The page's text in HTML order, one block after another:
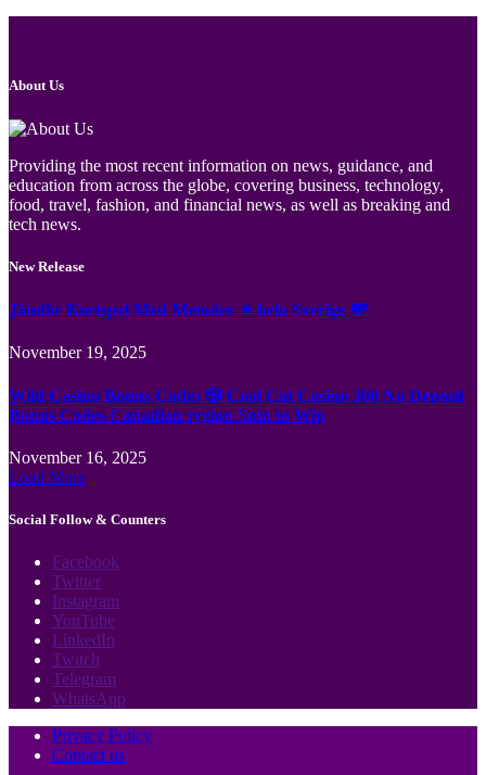
About Us
Providing the most recent information on news, guidance, and
education from across the globe, covering business, technology,
food, travel, fashion, and financial news, as well as breaking and
tech news.
New Release
Jämför Kortspel Med Metoder ✦ hela Sverige 💸
November 19, 2025
Wild Casino Bonus Codes 🎲 Cool Cat Casino 300 No Deposit
Bonus Codes Canadian region Spin to Win
November 16, 2025
Load More
Social Follow & Counters
Facebook
Twitter
Instagram
YouTube
LinkedIn
Twitch
Telegram
WhatsApp
Privacy Policy
Contact us